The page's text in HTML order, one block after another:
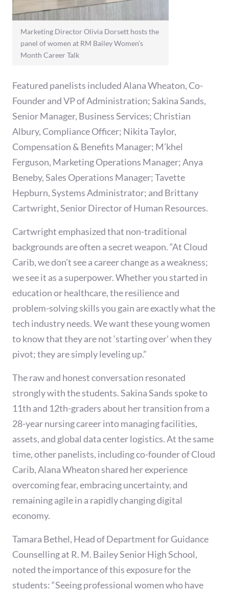
Marketing Director Olivia Dorsett hosts the
panel of women at RM Bailey Women’s
Month Career Talk
Featured panelists included Alana Wheaton, Co-
Founder and VP of Administration; Sakina Sands,
Senior Manager, Business Services; Christian
Albury, Compliance Officer; Nikita Taylor,
Compensation & Benefits Manager; M’khel
Ferguson, Marketing Operations Manager; Anya
Beneby, Sales Operations Manager; Tavette
Hepburn, Systems Administrator; and Brittany
Cartwright, Senior Director of Human Resources.
Cartwright emphasized that non-traditional
backgrounds are often a secret weapon. “At Cloud
Carib, we don’t see a career change as a weakness;
we see it as a superpower. Whether you started in
education or healthcare, the resilience and
problem-solving skills you gain are exactly what the
tech industry needs. We want these young women
to know that they are not ‘starting over’ when they
pivot; they are simply leveling up.”
The raw and honest conversation resonated
strongly with the students. Sakina Sands spoke to
11th and 12th-graders about her transition from a
28-year nursing career into managing facilities,
assets, and global data center logistics. At the same
time, other panelists, including co-founder of Cloud
Carib, Alana Wheaton shared her experience
overcoming fear, embracing uncertainty, and
remaining agile in a rapidly changing digital
economy.
Tamara Bethel, Head of Department for Guidance
Counselling at R. M. Bailey Senior High School,
noted the importance of this exposure for the
students: “Seeing professional women who have